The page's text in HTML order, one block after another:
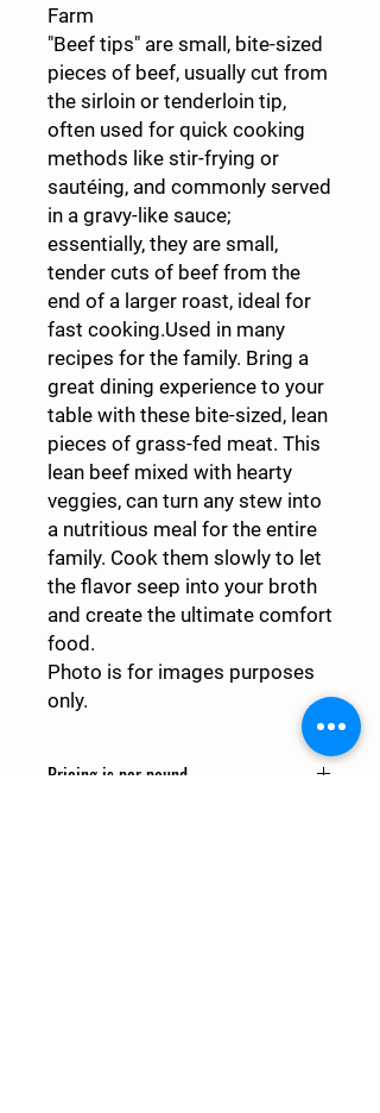
Farm
"Beef tips" are small, bite-sized
pieces of beef, usually cut from
the sirloin or tenderloin tip,
often used for quick cooking
methods like stir-frying or
sautéing, and commonly served
in a gravy-like sauce;
essentially, they are small,
tender cuts of beef from the
end of a larger roast, ideal for
fast cooking.Used in many
recipes for the family. Bring a
great dining experience to your
table with these bite-sized, lean
pieces of grass-fed meat. This
lean beef mixed with hearty
veggies, can turn any stew into
a nutritious meal for the entire
family. Cook them slowly to let
the flavor seep into your broth
and create the ultimate comfort
food.
Photo is for images purposes
only.
Pricing is per pound